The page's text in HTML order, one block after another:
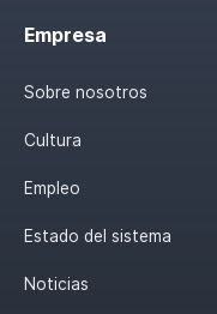
Empresa
Sobre nosotros
Cultura
Empleo
Estado del sistema
Noticias